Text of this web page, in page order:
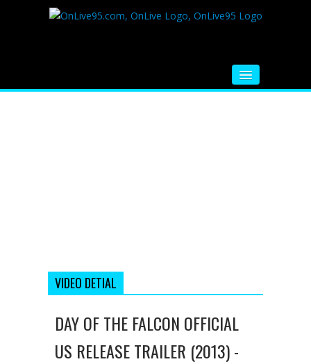
VIDEO DETIAL
DAY OF THE FALCON OFFICIAL
US RELEASE TRAILER (2013) -